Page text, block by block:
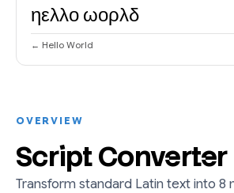
ηελλο ωορλδ
← Hello World
OVERVIEW
Script Converter
Transform standard Latin text into 8